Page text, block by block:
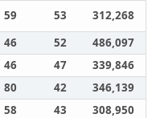
59 53
312,268
46 52
486,097
46 47
339,846
80 42
346,139
58 43
308,950